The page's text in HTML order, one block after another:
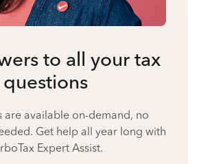
to all your tax
questions
are available on-demand, no
Get help all year long with
Expert Assist.